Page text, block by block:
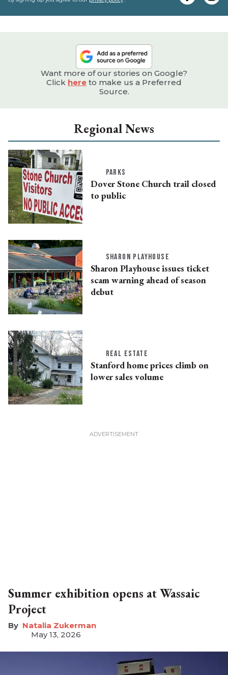
Want more of our stories on Google?
Click here to make us a Preferred
Source.
Regional News
PARKS
Dover Stone Church trail closed
to public
SHARON PLAYHOUSE
Sharon Playhouse issues ticket
scam warning ahead of season
debut
REAL ESTATE
Stanford home prices climb on
lower sales volume
Summer exhibition opens at Wassaic
Project
Natalia Zukerman
May 13, 2026